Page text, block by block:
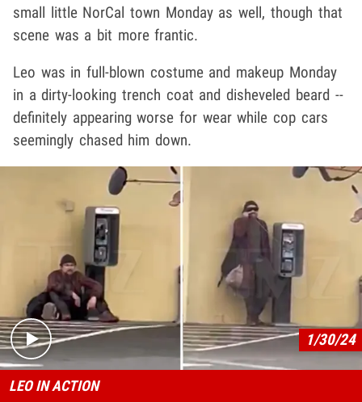
small little NorCal town Monday as well, though that
scene was a bit more frantic.
Leo was in full-blown costume and makeup Monday
in a dirty-looking trench coat and disheveled beard --
definitely appearing worse for wear while cop cars
seemingly chased him down.
Play video content
1/30/24
LEO IN ACTION